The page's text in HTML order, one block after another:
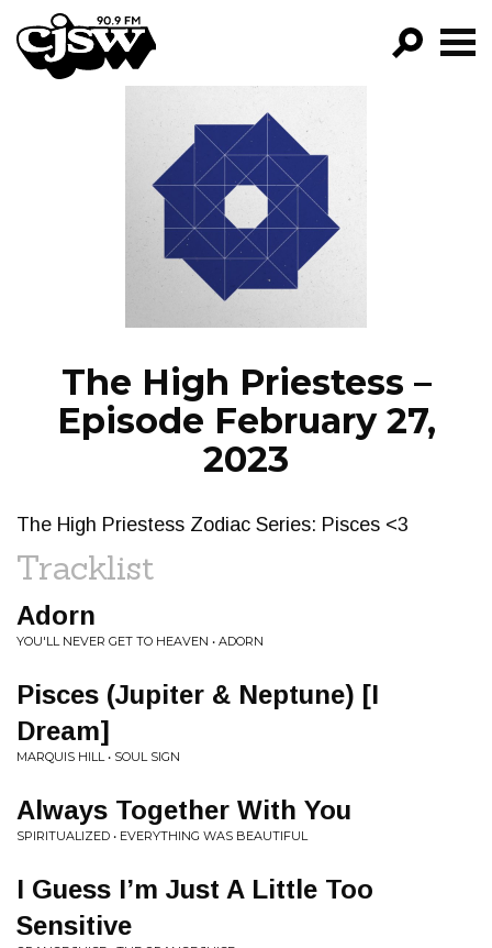
CJSW
FILTER BY:
PROGRAMS
EPISODES
NEWS
The High Priestess –
Episode February 27,
2023
The High Priestess Zodiac Series: Pisces <3
Tracklist
Adorn
YOU'LL NEVER GET TO HEAVEN • ADORN
Pisces (Jupiter & Neptune) [I
Dream]
MARQUIS HILL • SOUL SIGN
Always Together With You
SPIRITUALIZED • EVERYTHING WAS BEAUTIFUL
I Guess I’m Just A Little Too
Sensitive